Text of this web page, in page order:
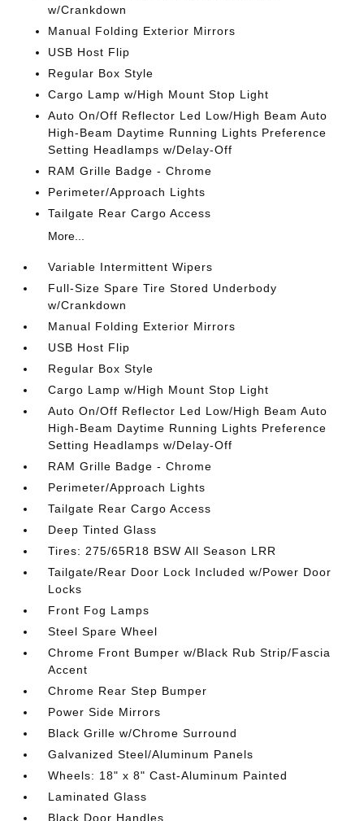
w/Crankdown
Manual Folding Exterior Mirrors
USB Host Flip
Regular Box Style
Cargo Lamp w/High Mount Stop Light
Auto On/Off Reflector Led Low/High Beam Auto
High-Beam Daytime Running Lights Preference
Setting Headlamps w/Delay-Off
RAM Grille Badge - Chrome
Perimeter/Approach Lights
Tailgate Rear Cargo Access
More...
Variable Intermittent Wipers
Full-Size Spare Tire Stored Underbody
w/Crankdown
Manual Folding Exterior Mirrors
USB Host Flip
Regular Box Style
Cargo Lamp w/High Mount Stop Light
Auto On/Off Reflector Led Low/High Beam Auto
High-Beam Daytime Running Lights Preference
Setting Headlamps w/Delay-Off
RAM Grille Badge - Chrome
Perimeter/Approach Lights
Tailgate Rear Cargo Access
Deep Tinted Glass
Tires: 275/65R18 BSW All Season LRR
Tailgate/Rear Door Lock Included w/Power Door
Locks
Front Fog Lamps
Steel Spare Wheel
Chrome Front Bumper w/Black Rub Strip/Fascia
Accent
Chrome Rear Step Bumper
Power Side Mirrors
Black Grille w/Chrome Surround
Galvanized Steel/Aluminum Panels
Wheels: 18" x 8" Cast-Aluminum Painted
Laminated Glass
Black Door Handles